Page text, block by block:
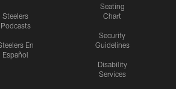
Steelers
Podcasts
En
Español
Seating
Chart
Security
Guidelines
Disability
Services